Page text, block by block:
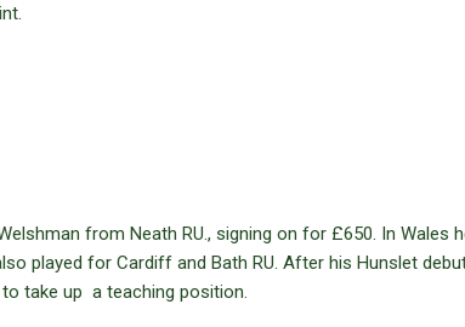
from Neath RU., signing on for £650. In Wales
played for Cardiff and Bath RU. After his Hunslet
take up a teaching position.